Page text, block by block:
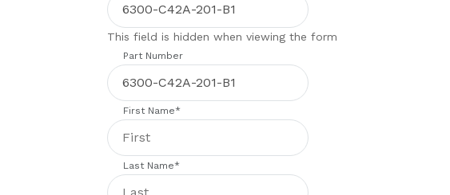
This field is hidden when viewing the form
Part Number
First Name*
Last Name*